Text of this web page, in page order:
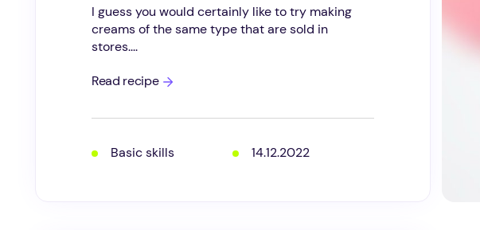
I guess you would certainly like to try making
creams of the same type that are sold in
stores....
Read recipeThis
to
a
homemade
Basic skills 14.12.2022